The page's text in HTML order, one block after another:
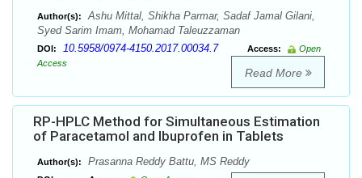
Author(s):
Ashu Mittal, Shikha Parmar, Sadaf Jamal Gilani,
Syed Sarim Imam, Mohamad Taleuzzaman
DOI: 10.5958/0974-4150.2017.00034.7 Access:
Open
Access
Read More
RP-HPLC Method for Simultaneous Estimation
of Paracetamol and Ibuprofen in Tablets
Author(s): Prasanna Reddy Battu, MS Reddy